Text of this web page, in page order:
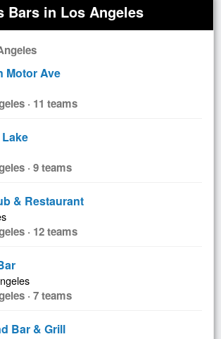
Bars in Los Angeles
Motor Ave
· 11 teams
· 9 teams
& Restaurant
· 12 teams
· 7 teams
Bar & Grill